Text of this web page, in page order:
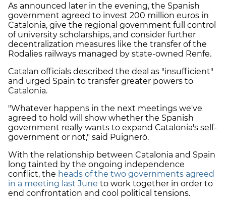
As announced later in the evening, the Spanish
government agreed to invest 200 million euros in
Catalonia, give the regional government full control
of university scholarships, and consider further
decentralization measures like the transfer of the
Rodalies railways managed by state-owned Renfe.
Catalan officials described the deal as "insufficient"
and urged Spain to transfer greater powers to
Catalonia.
"Whatever happens in the next meetings we've
agreed to hold will show whether the Spanish
government really wants to expand Catalonia's self-
government or not," said Puigneró.
With the relationship between Catalonia and Spain
long tainted by the ongoing independence
conflict, the heads of the two governments agreed
in a meeting last June to work together in order to
end confrontation and cool political tensions.